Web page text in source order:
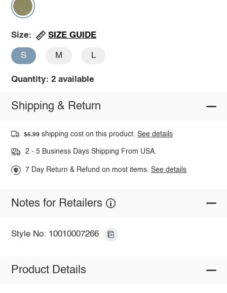
Size: SIZE GUIDE
S M L
Quantity: 2 available
Shipping & Return
$5.99 shipping cost on this product.See details
2 - 5 Business Days Shipping From USA.
7 Day Return & Refund on most items.See details
Notes for Retailers
Style No: 10010007266
Product Details